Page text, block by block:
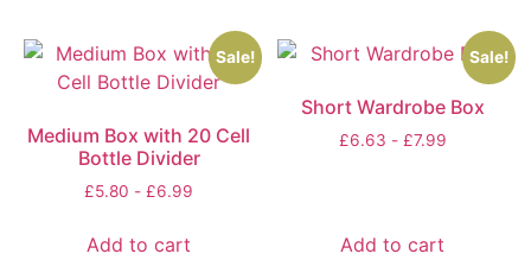
Sale!
Medium Box with 20 Cell
Bottle Divider
£5.80 - £6.99
Add to cart
Sale!
Short Wardrobe Box
£6.63 - £7.99
Add to cart